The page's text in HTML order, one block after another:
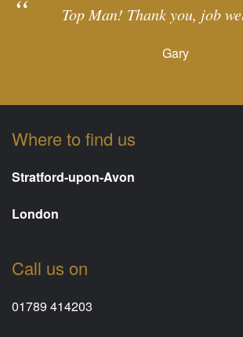
Top Man! Thank you, job
Gary
Where to find us
Stratford-upon-Avon
London
Call us on
01789 414203